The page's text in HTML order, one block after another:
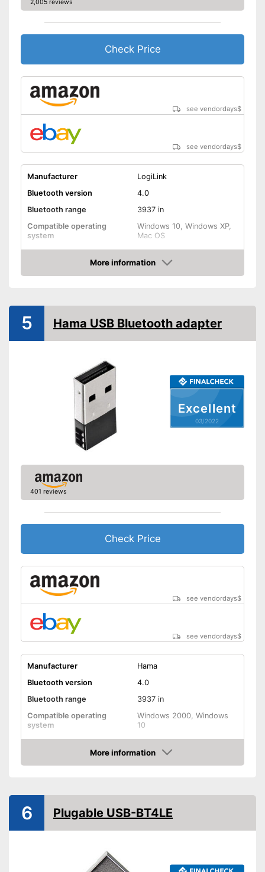
2,005 reviews
Check Price
see vendordays$
see vendordays$
Manufacturer
LogiLink
Bluetooth version
4.0
Bluetooth range
3937 in
Compatible operating
system
Windows 10, Windows XP,
Mac OS
Weight
0,7 oz
Shipping (Amazon)
see vendor
More information
Check Price
Excellent
03/2022
5 Hama USB Bluetooth adapter
401 reviews
Check Price
see vendordays$
see vendordays$
Manufacturer
Hama
Bluetooth version
4.0
Bluetooth range
3937 in
Compatible operating
system
Windows 2000, Windows
10
Weight
1,1 oz
Shipping (Amazon)
see vendor
More information
Check Price
6 Plugable USB-BT4LE